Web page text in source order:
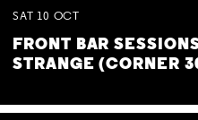
SAT 10 OCT
FRONT BAR
STRANGE (CORNER